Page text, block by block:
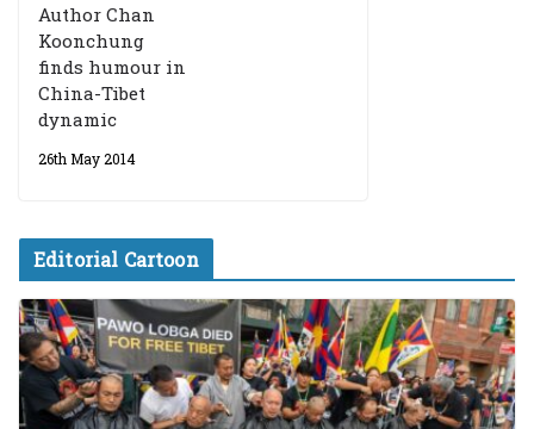
Author Chan
Koonchung
finds humour in
China-Tibet
dynamic
26th May 2014
Editorial Cartoon